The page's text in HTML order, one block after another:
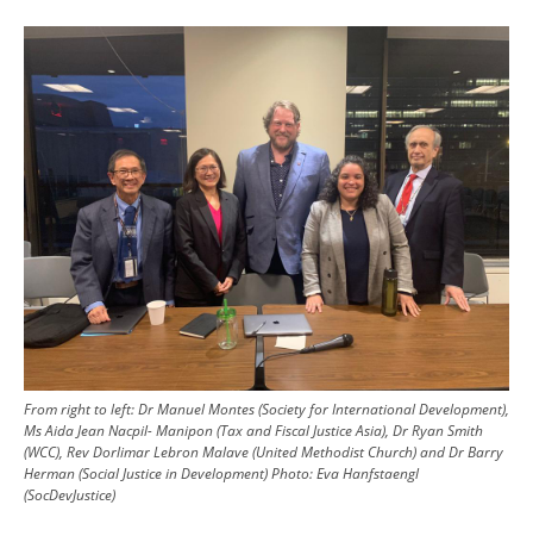
Image
From right to left: Dr Manuel Montes (Society for International Development),
Ms Aida Jean Nacpil- Manipon (Tax and Fiscal Justice Asia), Dr Ryan Smith
(WCC), Rev Dorlimar Lebron Malave (United Methodist Church) and Dr Barry
Herman (Social Justice in Development)Photo:Eva Hanfstaengl
(SocDevJustice)